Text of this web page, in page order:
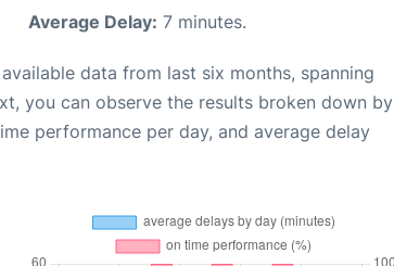
Average Delay: 7 minutes.
data from last six months, spanning
you can observe the results broken down by
performance per day, and average delay